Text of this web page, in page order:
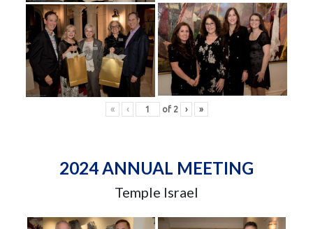
« ‹ of 2 › »
2024 ANNUAL MEETING
Temple Israel